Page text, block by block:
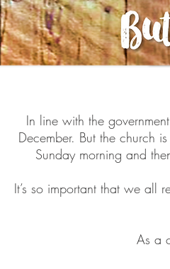
In line with the
December. But the church
Sunday morning and
It’s so important that we all
As a